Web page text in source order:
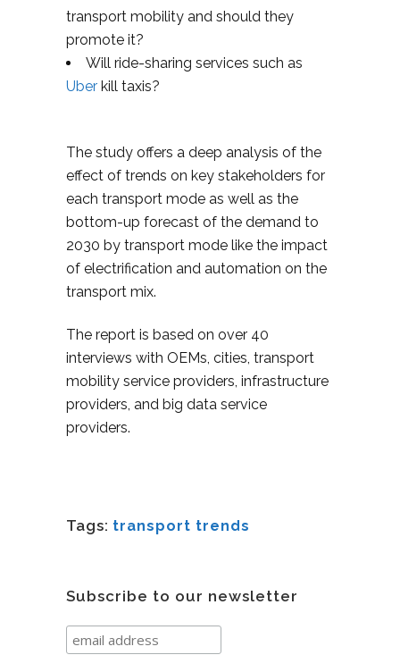
transport mobility and should they
promote it?
Will ride-sharing services such as
Uber kill taxis?
The study offers a deep analysis of the
effect of trends on key stakeholders for
each transport mode as well as the
bottom-up forecast of the demand to
2030 by transport mode like the impact
of electrification and automation on the
transport mix.
The report is based on over 40
interviews with OEMs, cities, transport
mobility service providers, infrastructure
providers, and big data service
providers.
Tags: transport trends
Subscribe to our newsletter